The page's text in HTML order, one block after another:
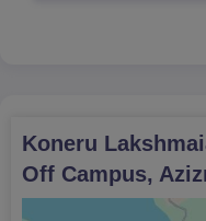
Mechanical
Session 1 -
Session 2 -
Koneru
Off Campus,